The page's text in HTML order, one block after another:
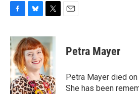
c
e
b
o
o
k
u
e
s
k
y
i
t
t
e
r
Petra Mayer
Petra Mayer died
She has been